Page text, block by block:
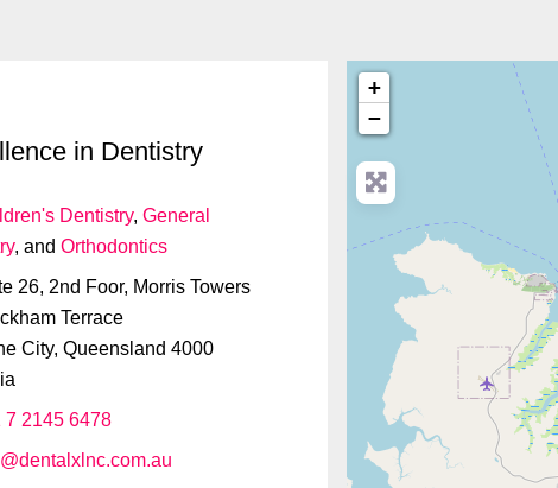
in Dentistry
Dentistry,General
, andOrthodontics
26, 2nd Foor, Morris Towers
Terrace
City,Queensland 4000
7 2145 6478
@dentalxlnc.com.au
+
−